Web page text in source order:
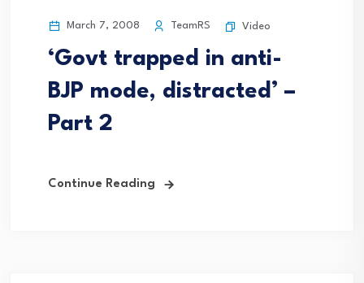
March 7, 2008 TeamRS Video
‘Govt trapped in anti-
BJP mode, distracted’ –
Part 2
Continue Reading